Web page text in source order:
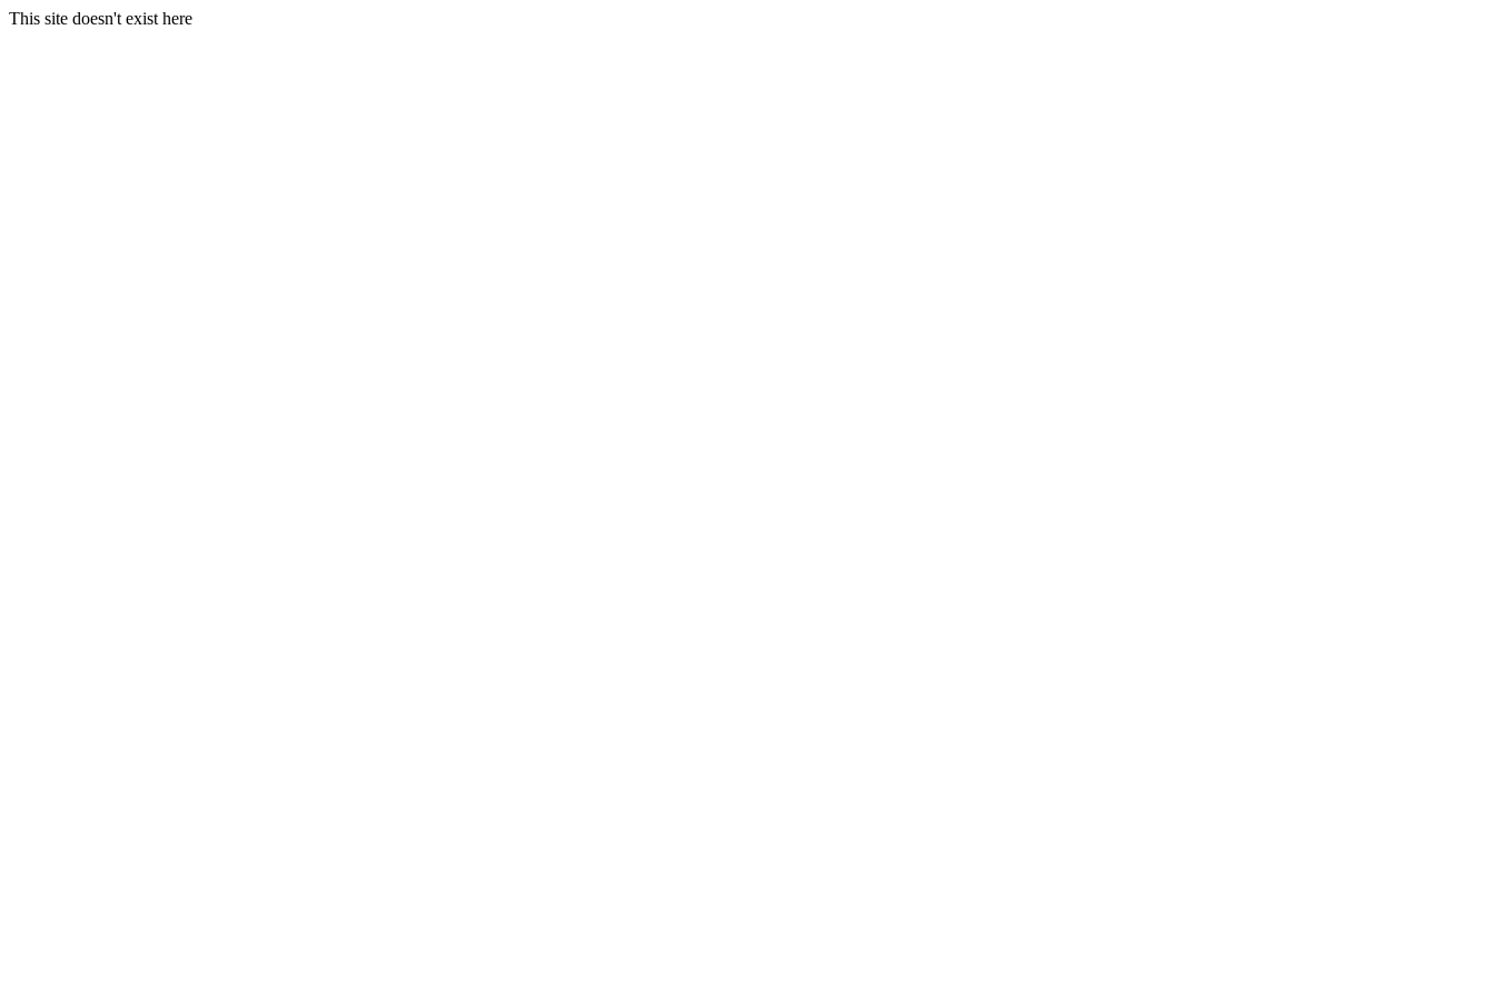
This site doesn't exist here